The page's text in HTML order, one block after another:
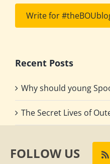
Write for
Recent Posts
Why should young
The Secret Lives of
FOLLOW US